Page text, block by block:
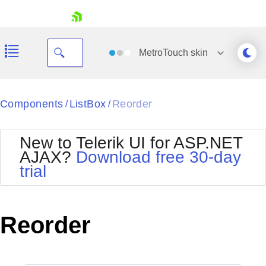
Your Account
Request Trial
MetroTouch skin
Black
BlackMetroTouch
Bootstrap
Default
MetroTouch
Office2010Silver
Outlook
Components / ListBox / Reorder
New to Telerik UI for ASP.NET
AJAX? Download free 30-day
trial
Reorder